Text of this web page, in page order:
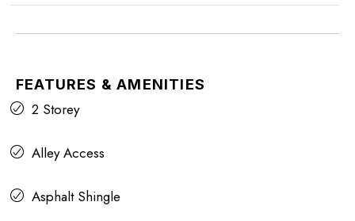
FEATURES & AMENITIES
2 Storey
Alley Access
Asphalt Shingle